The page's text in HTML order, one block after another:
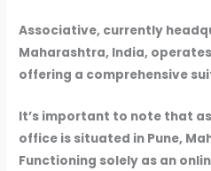
Associative, currently
Maharashtra, India,
offering a comprehensive
It’s important to note that
office is situated in Pune,
Functioning solely as an